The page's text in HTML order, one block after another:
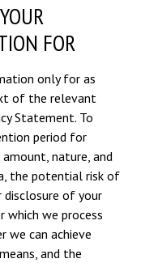
FOR
only for as
of the relevant
Statement. To
period for
nature, and
the potential risk of
disclosure of your
which we process
we can achieve
and the